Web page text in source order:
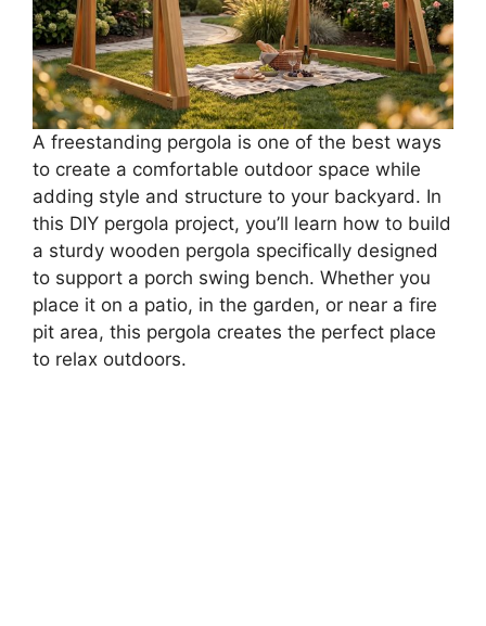
A freestanding pergola is one of the best ways
to create a comfortable outdoor space while
adding style and structure to your backyard. In
this DIY pergola project, you’ll learn how to build
a sturdy wooden pergola specifically designed
to support a porch swing bench. Whether you
place it on a patio, in the garden, or near a fire
pit area, this pergola creates the perfect place
to relax outdoors.